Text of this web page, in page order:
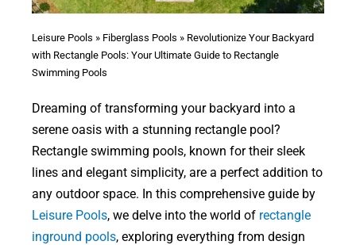
Leisure Pools » Fiberglass Pools » Revolutionize Your Backyard
with Rectangle Pools: Your Ultimate Guide to Rectangle
Swimming Pools
Dreaming of transforming your backyard into a
serene oasis with a stunning rectangle pool?
Rectangle swimming pools, known for their sleek
lines and elegant simplicity, are a perfect addition to
any outdoor space. In this comprehensive guide by
Leisure Pools, we delve into the world of rectangle
inground pools, exploring everything from design